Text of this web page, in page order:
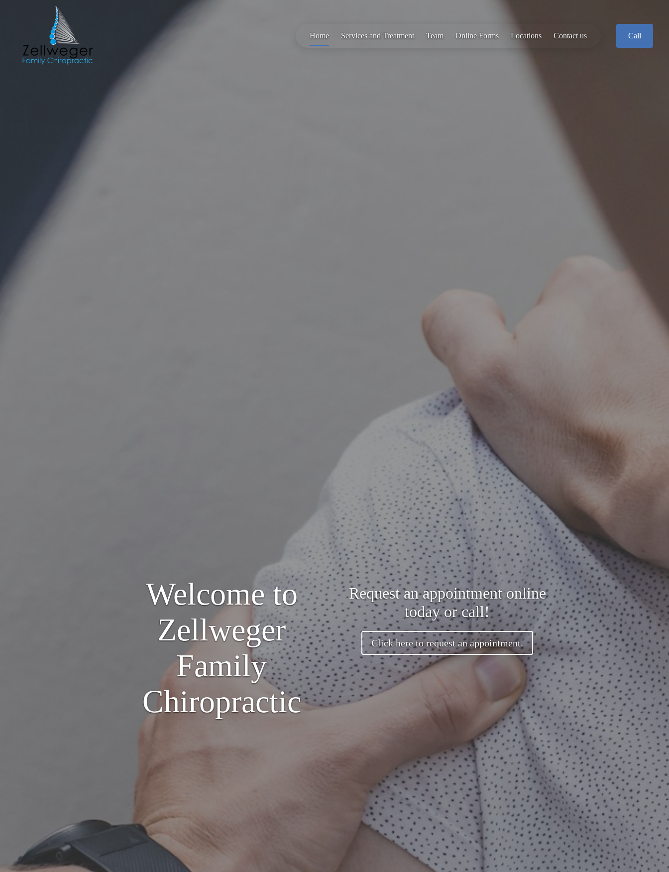
Home Services and Treatment Team Online Forms Locations Contact us Call
Welcome to
Zellweger
Family
Chiropractic
Request an appointment online
today or call!
Click here to request an appointment.